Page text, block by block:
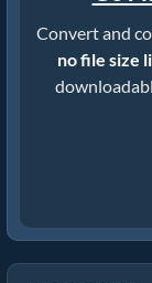
Convert and
no file size